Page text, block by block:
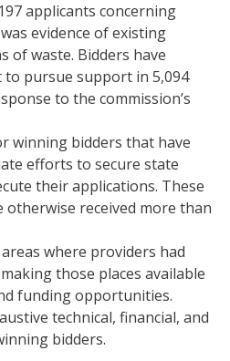
applicants concerning
evidence of existing
of waste. Bidders have
to pursue support in 5,094
to the commission’s
winning bidders that have
efforts to secure state
their applications. These
otherwise received more than
where providers had
those places available
funding opportunities.
technical, financial, and
bidders.